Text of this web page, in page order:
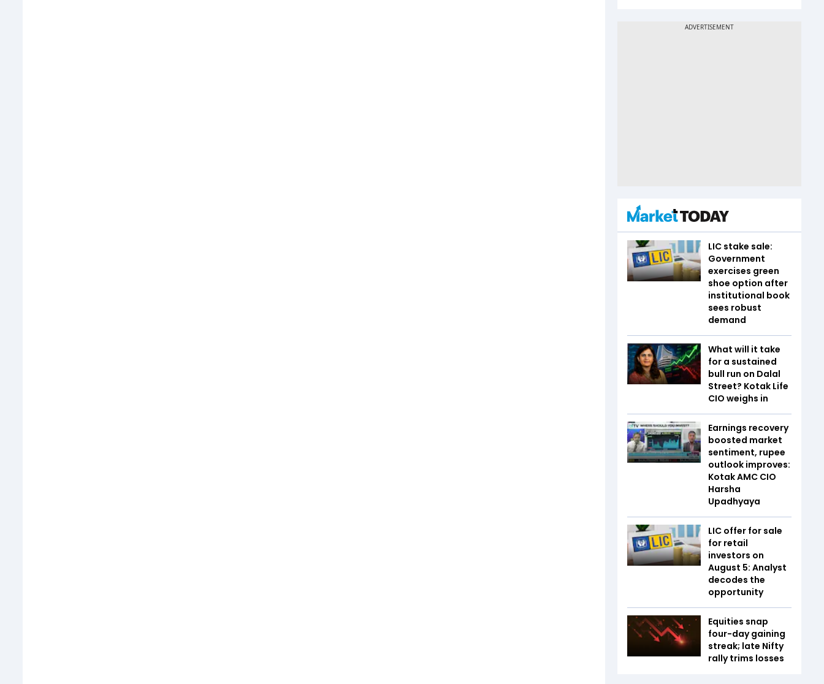
LIC stake sale:
Government
exercises green
shoe option after
institutional book
sees robust
demand
What will it take
for a sustained
bull run on Dalal
Street? Kotak Life
CIO weighs in
Earnings recovery
boosted market
sentiment, rupee
outlook improves:
Kotak AMC CIO
Harsha
Upadhyaya
LIC offer for sale
for retail
investors on
August 5: Analyst
decodes the
opportunity
Equities snap
four-day gaining
streak; late Nifty
rally trims losses